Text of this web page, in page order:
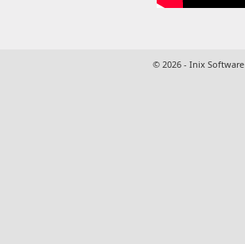
© 2026 - Inix Software